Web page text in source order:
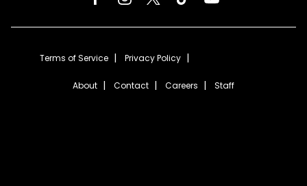
Terms of Service Privacy Policy
About Contact Careers Staff